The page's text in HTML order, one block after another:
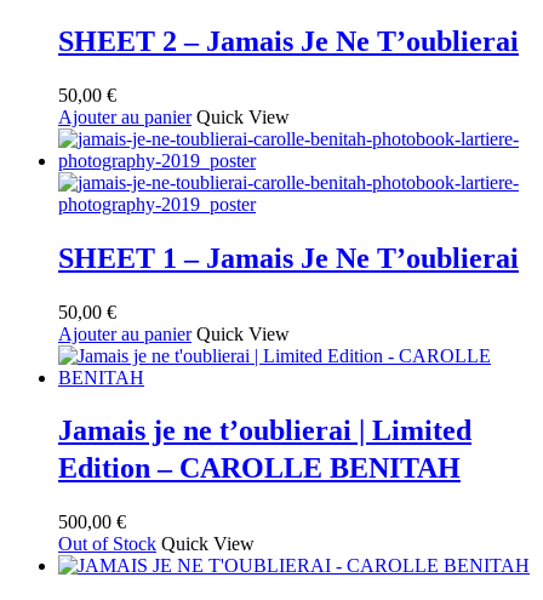
SHEET 2 – Jamais Je Ne T’oublierai
50,00 €
Ajouter au panier Quick View
SHEET 1 – Jamais Je Ne T’oublierai
50,00 €
Ajouter au panier Quick View
Jamais je ne t’oublierai | Limited
Edition – CAROLLE BENITAH
500,00 €
Out of Stock Quick View